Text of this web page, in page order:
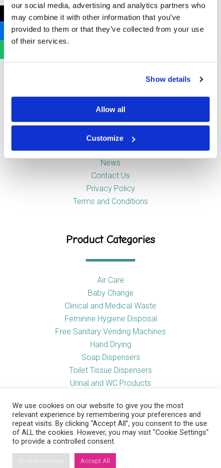
our social media, advertising and analytics partners who
may combine it with other information that you’ve
provided to them or that they’ve collected from your use
of their services.
Show details
Allow all
Customize
B Hygienic Ltd
Unit 3
Newstead Industrial Estate
Company
About Us
News
Contact Us
Privacy Policy
Terms and Conditions
Product Categories
Air Care
Baby Change
Clinical and Medical Waste
Feminine Hygiene Disposal
Free Sanitary Vending Machines
Hand Drying
Soap Dispensers
Toilet Tissue Dispensers
Urinal and WC Products
Useful Links
We use cookies on our website to give you the most
relevant experience by remembering your preferences and
repeat visits. By clicking “Accept All”, you consent to the use
of ALL the cookies. However, you may visit "Cookie Settings"
to provide a controlled consent.
Accept All